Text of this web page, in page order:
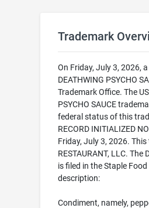
Trademark
On Friday, July 3, 2026,
DEATHWING PSYCHO
Trademark Office. The
PSYCHO SAUCE
federal status of this
RECORD INITIALIZED
Friday, July 3, 2026.
RESTAURANT, LLC. The
is filed in the Staple
description:
Condiment, namely,